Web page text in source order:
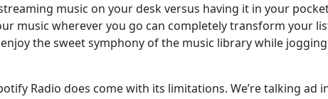
music on your desk versus having it in your
music wherever you go can completely transform your
the sweet symphony of the music library while
Radio does come with its limitations. We’re talking